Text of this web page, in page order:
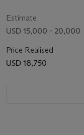
Estimate
USD 15,000 - 20,000
Price Realised
USD 18,750